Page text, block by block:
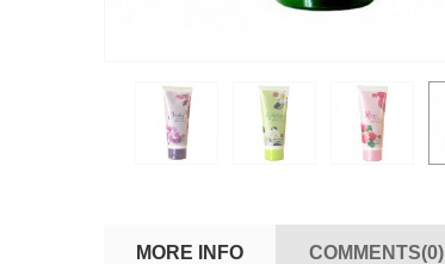
MORE INFO COMMENTS(0)